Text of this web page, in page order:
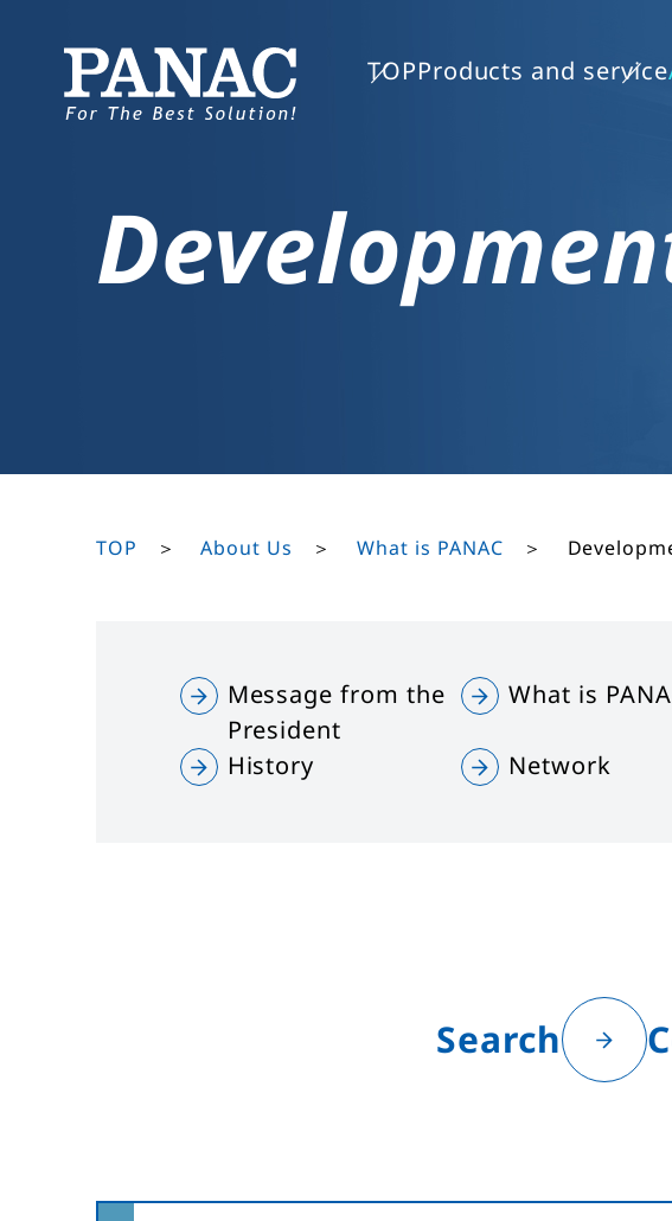
TOPProducts and service
TOP About Us What is PANAC
Message from the
President
What is
History Network
Search